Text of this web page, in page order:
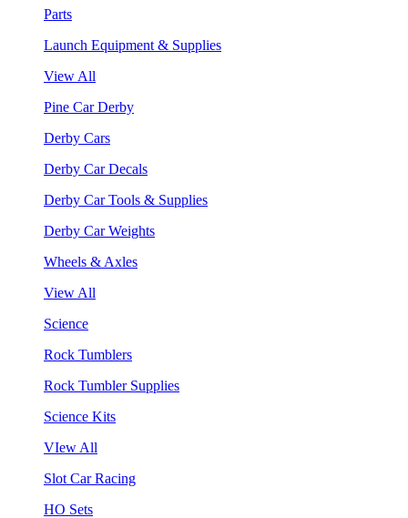
Parts
Launch Equipment & Supplies
View All
Pine Car Derby
Derby Cars
Derby Car Decals
Derby Car Tools & Supplies
Derby Car Weights
Wheels & Axles
View All
Science
Rock Tumblers
Rock Tumbler Supplies
Science Kits
VIew All
Slot Car Racing
HO Sets